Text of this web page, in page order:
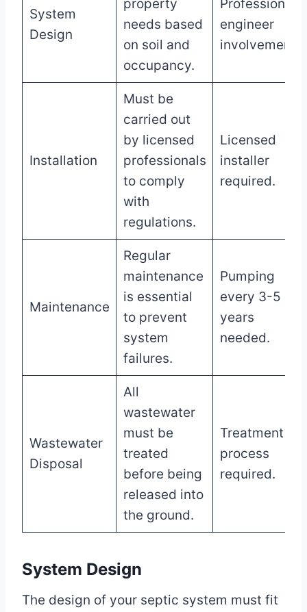
System
Design
property
needs based
on soil and
occupancy.
Professional
engineer
involvement.
Installation
Must be
carried out
by licensed
professionals
to comply
with
regulations.
Licensed
installer
required.
Maintenance
Regular
maintenance
is essential
to prevent
system
failures.
Pumping
every 3-5
years
needed.
Wastewater
Disposal
All
wastewater
must be
treated
before being
released into
the ground.
Treatment
process
required.
System Design
The design of your septic system must fit